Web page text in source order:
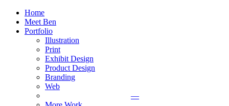
Home
Meet Ben
Portfolio
Illustration
Print
Exhibit Design
Product Design
Branding
Web
—